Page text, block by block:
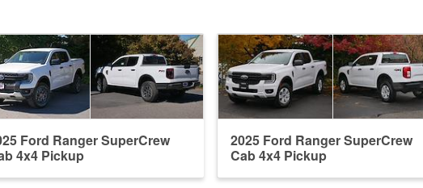
Ford Ranger SuperCrew
4x4 Pickup
2025 Ford Ranger SuperCrew
Cab 4x4 Pickup